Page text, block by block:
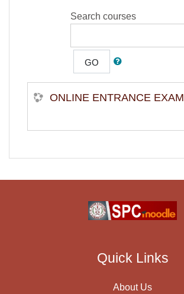
Search courses
GO
ONLINE ENTRANCE EXAM
Quick Links
About Us